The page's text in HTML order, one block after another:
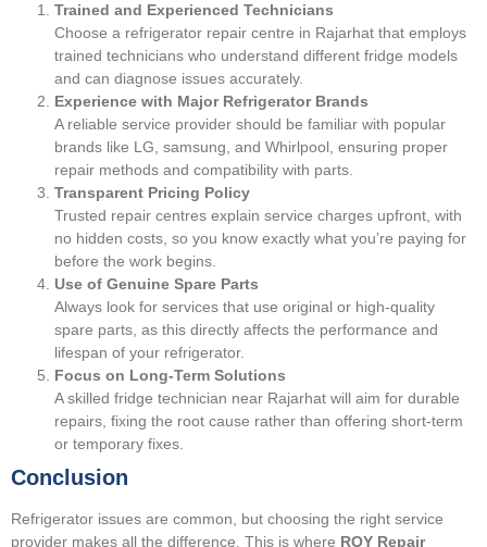
Trained and Experienced Technicians
Choose a refrigerator repair centre in Rajarhat that employs
trained technicians who understand different fridge models
and can diagnose issues accurately.
Experience with Major Refrigerator Brands
A reliable service provider should be familiar with popular
brands like LG, samsung, and Whirlpool, ensuring proper
repair methods and compatibility with parts.
Transparent Pricing Policy
Trusted repair centres explain service charges upfront, with
no hidden costs, so you know exactly what you’re paying for
before the work begins.
Use of Genuine Spare Parts
Always look for services that use original or high-quality
spare parts, as this directly affects the performance and
lifespan of your refrigerator.
Focus on Long-Term Solutions
A skilled fridge technician near Rajarhat will aim for durable
repairs, fixing the root cause rather than offering short-term
or temporary fixes.
Conclusion
Refrigerator issues are common, but choosing the right service
provider makes all the difference. This is where ROY Repair